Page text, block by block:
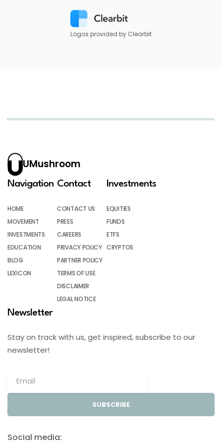
Logos provided by Clearbit
UMushroom
Navigation
HOME
MOVEMENT
INVESTMENTS
EDUCATION
BLOG
LEXICON
Contact
CONTACT US
PRESS
CAREERS
PRIVACY POLICY
PARTNER POLICY
TERMS OF USE
DISCLAIMER
LEGAL NOTICE
Investments
EQUITIES
FUNDS
ETFS
CRYPTOS
Newsletter
Stay on track with us, get inspired, subscribe to our
newsletter!
SUBSCRIBE
Social media: